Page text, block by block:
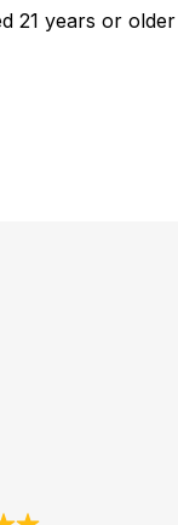
21 years or